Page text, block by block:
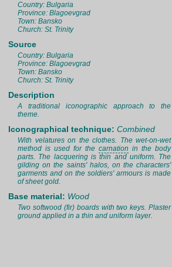
Country: Bulgaria
Province: Blagoevgrad
Town: Bansko
Church: St. Trinity
Source
Country: Bulgaria
Province: Blagoevgrad
Town: Bansko
Church: St. Trinity
Description
A traditional iconographic approach to the
theme.
Iconographical technique: Combined
With velatures on the clothes. The wet-on-wet
method is used for thecarnation in the body
parts. The lacquering is thin and uniform. The
gilding on the saints' halos, on the characters'
garments and on the soldiers' armours is made
of sheet gold.
Base material: Wood
Two softwood (fir) boards with two keys. Plaster
ground applied in a thin and uniform layer.